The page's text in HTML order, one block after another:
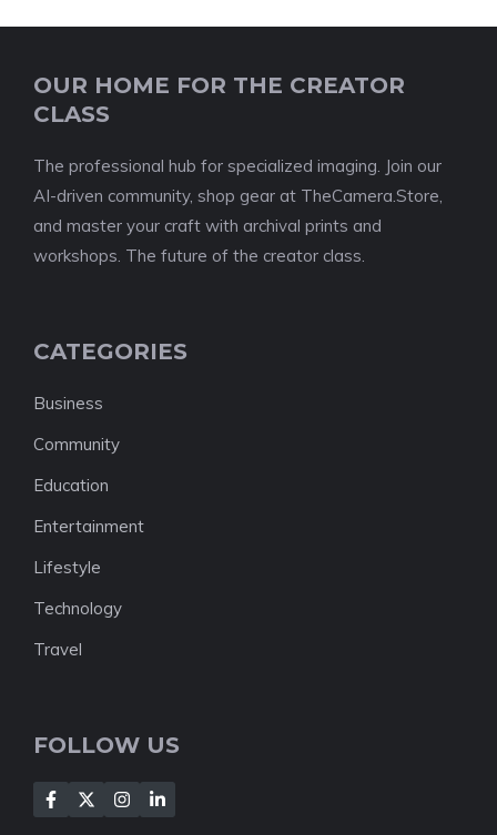
OUR HOME FOR THE CREATOR
CLASS
The professional hub for specialized imaging. Join our
AI-driven community, shop gear at TheCamera.Store,
and master your craft with archival prints and
workshops. The future of the creator class.
CATEGORIES
Business
Community
Education
Entertainment
Lifestyle
Technology
Travel
FOLLOW US